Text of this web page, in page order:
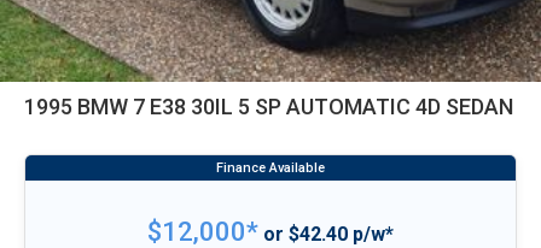
1995 BMW 7 E38 30IL 5 SP AUTOMATIC 4D SEDAN
$12,000* or $42.40 p/w*